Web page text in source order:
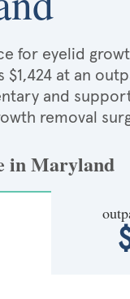
for eyelid
$1,424 at an
and
removal
in Maryland